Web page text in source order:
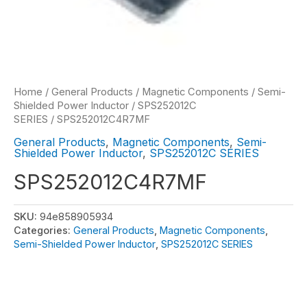
Home / General Products / Magnetic Components / Semi-
Shielded Power Inductor / SPS252012C
SERIES / SPS252012C4R7MF
General Products, Magnetic Components, Semi-
Shielded Power Inductor, SPS252012C SERIES
SPS252012C4R7MF
SKU: 94e858905934
Categories: General Products Magnetic Components
Semi-Shielded Power Inductor SPS252012C SERIES